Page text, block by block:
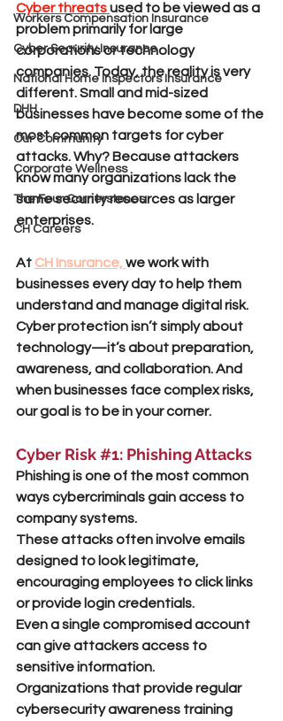
Workers Compensation Insurance
Cyber Security Insurance
National Home Inspectors Insurance
DHH
Our Community
Corporate Wellness
The Four Cornerstones
CH Careers
Cyber threats used to be viewed as a
problem primarily for large
corporations or technology
companies. Today, the reality is very
different. Small and mid-sized
businesses have become some of the
most common targets for cyber
attacks. Why? Because attackers
know many organizations lack the
same security resources as larger
enterprises.
At CH Insurance, we work with
businesses every day to help them
understand and manage digital risk.
Cyber protection isn’t simply about
technology—it’s about preparation,
awareness, and collaboration. And
when businesses face complex risks,
our goal is to be in your corner.
Cyber Risk #1: Phishing Attacks
Phishing is one of the most common
ways cybercriminals gain access to
company systems.
These attacks often involve emails
designed to look legitimate,
encouraging employees to click links
or provide login credentials.
Even a single compromised account
can give attackers access to
sensitive information.
Organizations that provide regular
cybersecurity awareness training